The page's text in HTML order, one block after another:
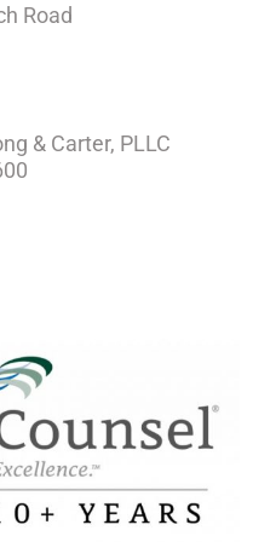
Road
& Carter, PLLC